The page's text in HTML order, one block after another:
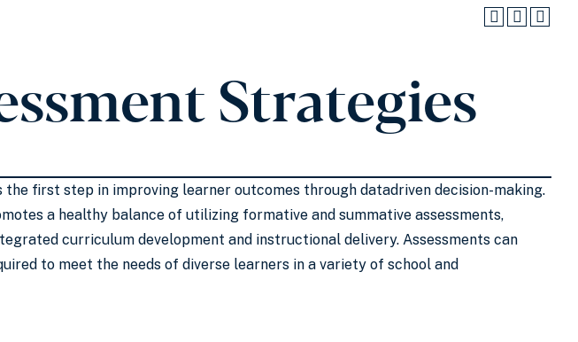
Strategies
first step in improving learner outcomes through datadriven decision-making.
a healthy balance of utilizing formative and summative assessments,
curriculum development and instructional delivery. Assessments can
to meet the needs of diverse learners in a variety of school and